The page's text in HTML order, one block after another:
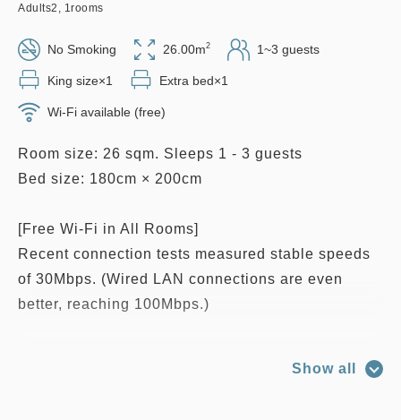
Adults2, 1 rooms
No Smoking 26.00m2 1~3 guests
King size×1 Extra bed×1
Wi-Fi available (free)
Room size: 26 sqm. Sleeps 1 - 3 guests
Bed size: 180cm × 200cm
[Free Wi-Fi in All Rooms]
Recent connection tests measured stable speeds
of 30Mbps. (Wired LAN connections are even
better, reaching 100Mbps.)
Show all